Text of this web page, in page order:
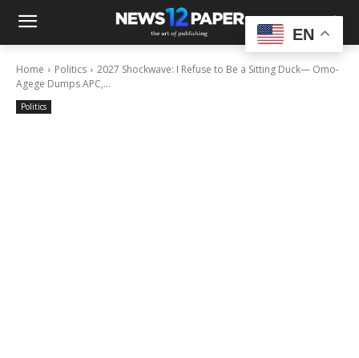
Home Politics
2027 Shockwave: I Refuse to Be a Sitting Duck— Omo-
Agege Dumps APC,...
Politics
EN